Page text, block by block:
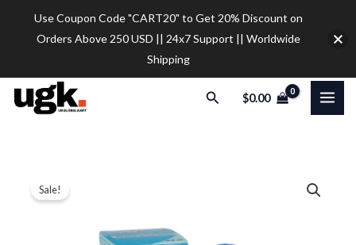
Search
$0.00
Sale!
Relaxhed
Use Coupon Code "CART20" to Get 20% Discount on
Orders Above 250 USD || 24x7 Support || Worldwide
Shipping